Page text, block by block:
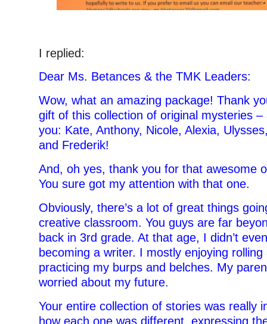
I replied:
Dear Ms. Betances & the TMK Leaders:
Wow, what an amazing package! Thank
gift of this collection of original mysteries
you: Kate, Anthony, Nicole, Alexia,
and Frederik!
And, oh yes, thank you for that awesome
You sure got my attention with that one.
Obviously, there’s a lot of great things
creative classroom. You guys are far
back in 3rd grade. At that age, I didn’t
becoming a writer. I mostly enjoying
practicing my burps and belches. My
worried about my future.
Your entire collection of stories was really
how each one was different, expressing